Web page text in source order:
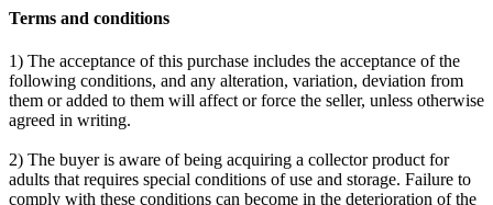
Terms and conditions
1) The acceptance of this purchase includes the acceptance of the
following conditions, and any alteration, variation, deviation from
them or added to them will affect or force the seller, unless otherwise
agreed in writing.
2) The buyer is aware of being acquiring a collector product for
adults that requires special conditions of use and storage. Failure to
comply with these conditions can become in the deterioration of the